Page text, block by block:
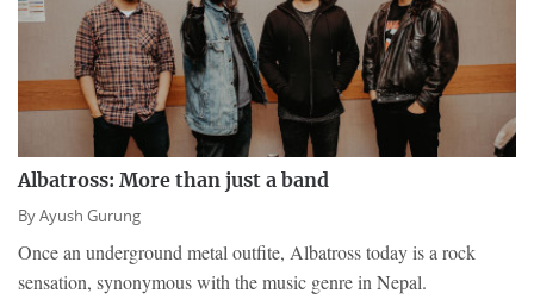
Albatross: More than just a band
ByAyush Gurung
Once an underground metal outfite, Albatross today is a rock
sensation, synonymous with the music genre in Nepal.